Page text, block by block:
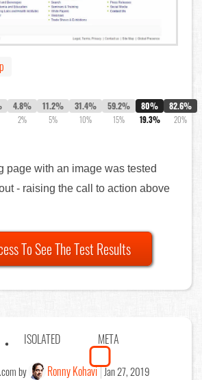
4.8%
2%
11.2%
5%
31.4%
10%
59.2%
15%
80%
19.3%
82.6%
20%
page with an image was tested
- raising the call to action above
To See The Test Results
ISOLATED META
by Ronny Kohavi Jan 27, 2019